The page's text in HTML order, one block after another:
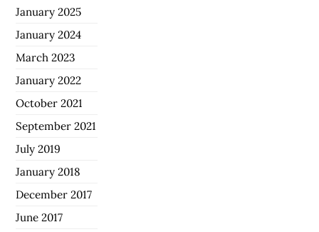
January 2025
January 2024
March 2023
January 2022
October 2021
September 2021
July 2019
January 2018
December 2017
June 2017